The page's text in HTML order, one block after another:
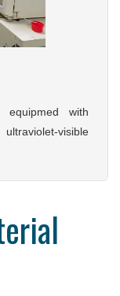
with
visible